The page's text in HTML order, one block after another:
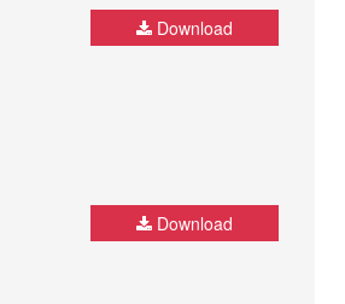
Download
Download